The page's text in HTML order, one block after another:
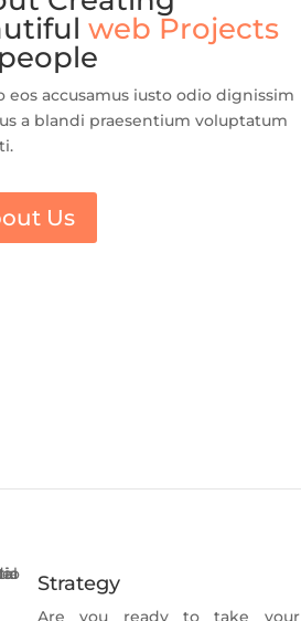
web Projects
eos accusamus iusto odio dignissim
a blandi praesentium voluptatum
Us
Strategy
Are you ready to take your